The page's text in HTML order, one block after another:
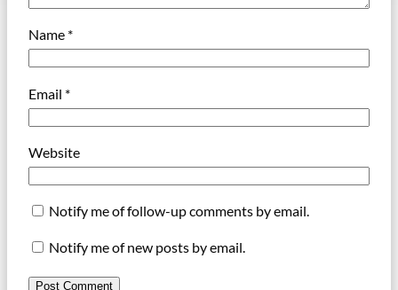
Name *
Email *
Website
Notify me of follow-up comments by email.
Notify me of new posts by email.